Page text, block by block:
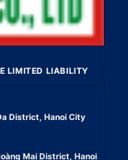
LIMITED LIABILITY
District, Hanoi City
Mai District, Hanoi